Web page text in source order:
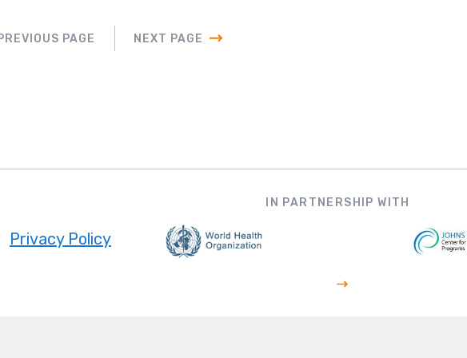
PAGE NEXT PAGE
Privacy Policy
IN PARTNERSHIP WITH